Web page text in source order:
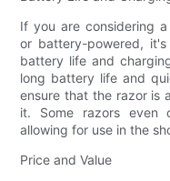
If you are considering
or battery-powered,
battery life and
long battery life and
ensure that the razor is
it. Some razors even
allowing for use in the
Price and Value